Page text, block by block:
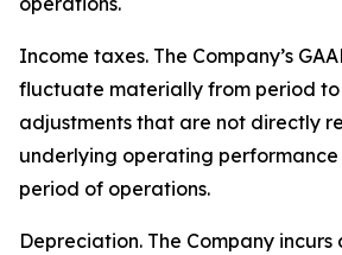
Income taxes. The Company’s
fluctuate materially from period
adjustments that are not directly
underlying operating
period of operations.
Depreciation. The Company